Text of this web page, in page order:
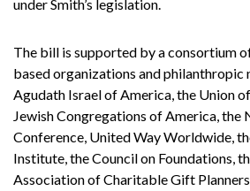
under Smith’s legislation.
The bill is supported by a consortium
based organizations and philanthropic
Agudath Israel of America, the Union
Jewish Congregations of America, the
Conference, United Way Worldwide,
Institute, the Council on Foundations,
Association of Charitable Gift